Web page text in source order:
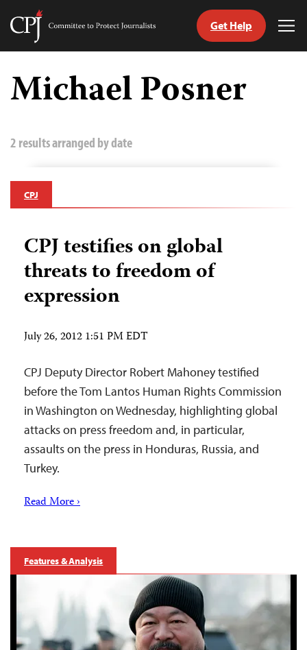
Skip
content
Committee
Journalists
Get Help
Michael Posner
2 results arranged by date
CPJ
CPJ testifies on global
threats to freedom of
expression
July 26, 2012 1:51 PM EDT
CPJ Deputy Director Robert Mahoney testified
before the Tom Lantos Human Rights Commission
in Washington on Wednesday, highlighting global
attacks on press freedom and, in particular,
assaults on the press in Honduras, Russia, and
Turkey.
Read More ›
Features & Analysis